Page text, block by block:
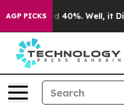
AGP PICKS
Around 40%. Well, it Didn’t